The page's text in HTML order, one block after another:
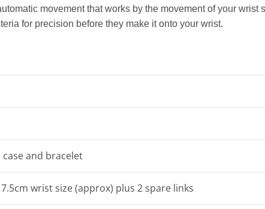
movement that works by the movement of your
for precision before they make it onto your wrist.
case and bracelet
wrist size (approx) plus 2 spare links